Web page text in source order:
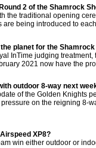
2 of the Shamrock
the traditional opening
being introduced to
planet for the Shamrock
InTime judging
2021 now have the
outdoor 8-way next
of the Golden Knights
on the reigning 8-
XP8?
win either outdoor or